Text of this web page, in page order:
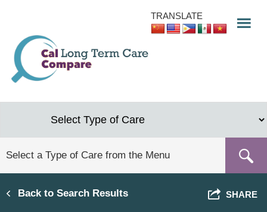
content
TRANSLATE
Back to Search Results SHARE